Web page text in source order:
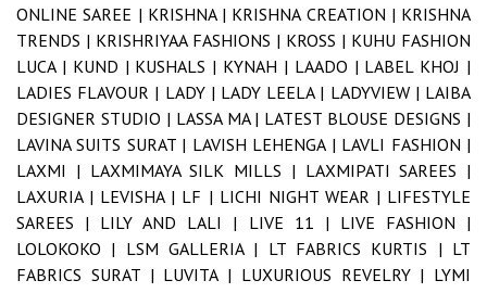
ONLINE SAREE | KRISHNA | KRISHNA CREATION | KRISHNA
TRENDS | KRISHRIYAA FASHIONS | KROSS | KUHU FASHION
LUCA | KUND | KUSHALS | KYNAH | LAADO | LABEL KHOJ |
LADIES FLAVOUR | LADY | LADY LEELA | LADYVIEW | LAIBA
DESIGNER STUDIO | LASSA MA | LATEST BLOUSE DESIGNS |
LAVINA SUITS SURAT | LAVISH LEHENGA | LAVLI FASHION |
LAXMI | LAXMIMAYA SILK MILLS | LAXMIPATI SAREES |
LAXURIA | LEVISHA | LF | LICHI NIGHT WEAR | LIFESTYLE
SAREES | LILY AND LALI | LIVE 11 | LIVE FASHION |
LOLOKOKO | LSM GALLERIA | LT FABRICS KURTIS | LT
FABRICS SURAT | LUVITA | LUXURIOUS REVELRY | LYMI